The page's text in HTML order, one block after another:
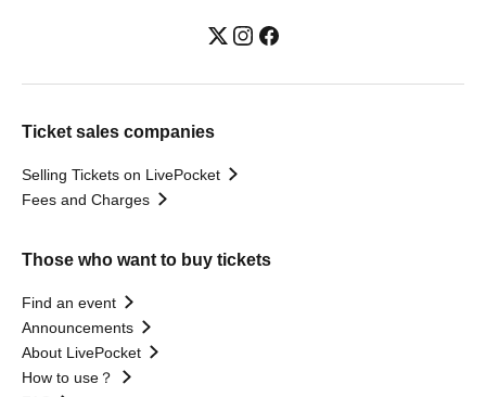
Ticket sales companies
Selling Tickets on LivePocket
Fees and Charges
Those who want to buy tickets
Find an event
Announcements
About LivePocket
How to use？